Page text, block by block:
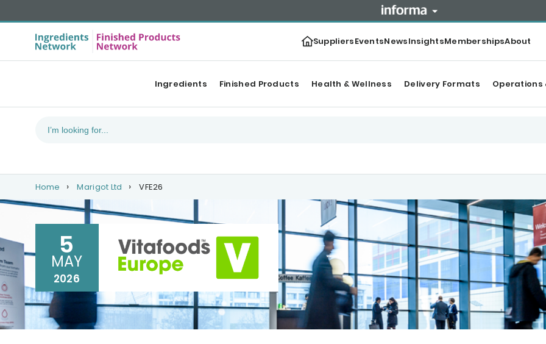
SuppliersEventsNewsInsightsMembershipsAbout
Ingredients Finished Products Health & Wellness Delivery Formats Operations
Home Marigot Ltd VFE26
5
MAY
2026